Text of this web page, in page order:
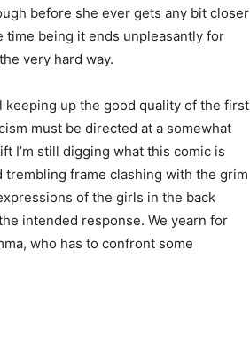
before she ever gets any bit closer
being it ends unpleasantly for
very hard way.
keeping up the good quality of the first
must be directed at a somewhat
I’m still digging what this comic is
trembling frame clashing with the grim
of the girls in the back
intended response. We yearn for
who has to confront some